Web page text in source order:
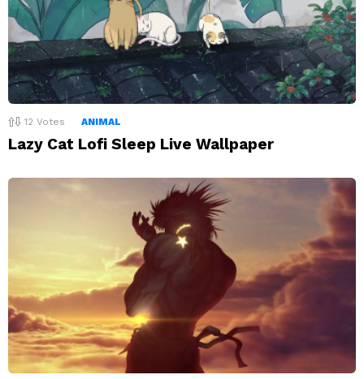
12 Votes ANIMAL
Lazy Cat Lofi Sleep Live Wallpaper